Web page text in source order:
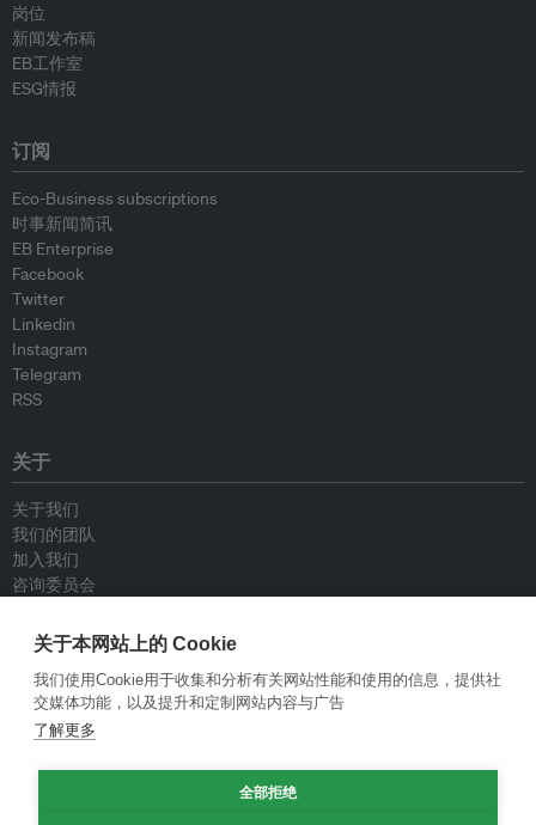
岗位
新闻发布稿
EB工作室
ESG情报
订阅
Eco-Business subscriptions
时事新闻简讯
EB Enterprise
Facebook
Twitter
Linkedin
Instagram
Telegram
RSS
关于
关于我们
我们的团队
加入我们
咨询委员会
联系我们
政策
重新发布指南
专栏指南
关于本网站上的 Cookie
我们使用Cookie用于收集和分析有关网站性能和使用的信息，提供社
交媒体功能，以及提升和定制网站内容与广告
了解更多
全部拒绝